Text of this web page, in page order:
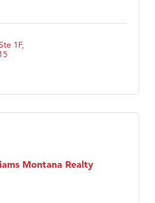
1F
Montana Realty